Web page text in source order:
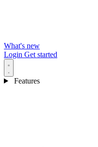
What's new
Login Get started
Features